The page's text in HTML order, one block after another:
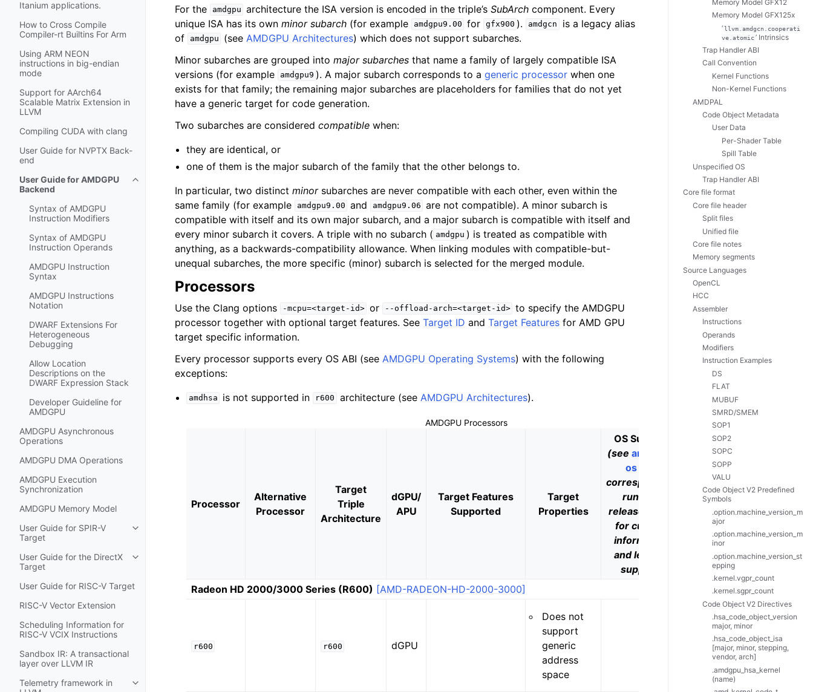
Itanium applications.
How to Cross Compile
Compiler-rt Builtins For Arm
Using ARM NEON
instructions in big-endian
mode
Support for AArch64
Scalable Matrix Extension in
LLVM
Compiling CUDA with clang
User Guide for NVPTX Back-
end
User Guide for AMDGPU
Backend
Toggle navigation of User Guide for AMDGPU Backend
Syntax of AMDGPU
Instruction Modifiers
Syntax of AMDGPU
Instruction Operands
AMDGPU Instruction
Syntax
AMDGPU Instructions
Notation
DWARF Extensions For
Heterogeneous
Debugging
Allow Location
Descriptions on the
DWARF Expression Stack
Developer Guideline for
AMDGPU
AMDGPU Asynchronous
Operations
AMDGPU DMA Operations
AMDGPU Execution
Synchronization
AMDGPU Memory Model
User Guide for SPIR-V
Target
Toggle navigation of User Guide for SPIR-V Target
User Guide for the DirectX
Target
Toggle navigation of User Guide for the DirectX Target
User Guide for RISC-V Target
RISC-V Vector Extension
Scheduling Information for
RISC-V VCIX Instructions
Sandbox IR: A transactional
layer over LLVM IR
Telemetry framework in
Toggle navigation of Telemetry framework in LLVM
For the amdgpu architecture the ISA version is encoded in the triple’sSubArch component. Every
unique ISA has its own minor subarch (for example amdgpu9.00 for gfx900 ). amdgcn
is a legacy alias
of
amdgpu (see AMDGPU Architectures) which does not support subarches.
Minor subarches are grouped into major subarches that name a family of largely compatible ISA
versions (for example
amdgpu9 ). A major subarch corresponds to ageneric processor when one
exists for that family; the remaining major subarches are placeholders for families that do not yet
have a generic target for code generation.
Two subarches are considered compatible when:
they are identical, or
one of them is the major subarch of the family that the other belongs to.
In particular, two distinct minorsubarches are never compatible with each other, even within the
same family (for example
amdgpu9.00 and amdgpu9.06 are not compatible). A minor subarch is
compatible with itself and its own major subarch, and a major subarch is compatible with itself and
every minor subarch it covers. A triple with no subarch ( amdgpu ) is treated as compatible with
anything, as a backwards-compatibility allowance. When linking modules with compatible-but-
unequal subarches, the more specific (minor) subarch is selected for the merged module.
Processors
Use the Clang options -mcpu=<target-id> or --offload-arch=<target-id> to specify the AMDGPU
processor together with optional target features. See Target ID and Target Features for AMD GPU
target specific information.
Every processor supports every OS ABI (see AMDGPU Operating Systems) with the following
exceptions:
amdhsa is not supported in r600 architecture (see AMDGPU Architectures).
AMDGPU Processors
Processor
Alternative
Processor
Target
Triple
Architecture
dGPU/
APU
Target Features
Supported
Target
Properties
OS Support
(see amdgpu-
os
corresponding
runtime
release notes
for current
information
and level of
support)
Example
Products
Radeon HD 2000/3000 Series (R600) [AMD-RADEON-HD-2000-3000]
r600 r600 dGPU
Does not
support
generic
address
space
Memory Model GFX12
Memory Model GFX125x
‘llvm.amdgcn.cooperati
ve.atomic’ Intrinsics
Trap Handler ABI
Call Convention
Kernel Functions
Non-Kernel Functions
AMDPAL
Code Object Metadata
User Data
Per-Shader Table
Spill Table
Unspecified OS
Trap Handler ABI
Core file format
Core file header
Split files
Unified file
Core file notes
Memory segments
Source Languages
OpenCL
HCC
Assembler
Instructions
Operands
Modifiers
Instruction Examples
DS
FLAT
MUBUF
SMRD/SMEM
SOP1
SOP2
SOPC
SOPP
VALU
Code Object V2 Predefined
Symbols
.option.machine_version_m
ajor
.option.machine_version_m
inor
.option.machine_version_st
epping
.kernel.vgpr_count
.kernel.sgpr_count
Code Object V2 Directives
.hsa_code_object_version
major, minor
.hsa_code_object_isa
[major, minor, stepping,
vendor, arch]
.amdgpu_hsa_kernel
(name)